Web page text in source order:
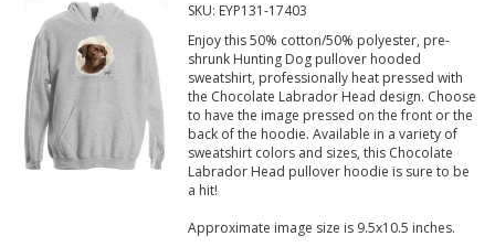
SKU: EYP131-17403
Enjoy this 50% cotton/50% polyester, pre-
shrunk Hunting Dog pullover hooded
sweatshirt, professionally heat pressed with
the Chocolate Labrador Head design. Choose
to have the image pressed on the front or the
back of the hoodie. Available in a variety of
sweatshirt colors and sizes, this Chocolate
Labrador Head pullover hoodie is sure to be
a hit!
Approximate image size is 9.5x10.5 inches.